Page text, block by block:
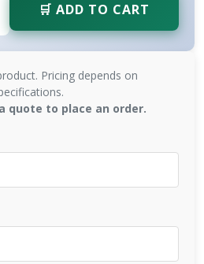
🛒 ADD TO CART
Pricing depends on
quote to place an order.